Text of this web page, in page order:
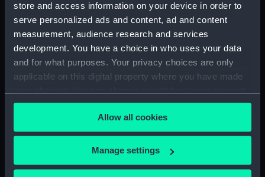
store and access information on your device in order to
serve personalized ads and content, ad and content
measurement, audience research and services
development. You have a choice in who uses your data
and for what purposes. Your privacy choices are only
applicable on this digital property where you have made
any time from the Cookie Declaration or by clicking on
the Privacy trigger icon.
If you allow, we would also like to:
Collect information about your geographical
Allow all cookies
Manage settings
Creator: Unknown
Date made: circa 1961
Greenwich, London
Radar Type 978
Display AP68215 (Display unit -